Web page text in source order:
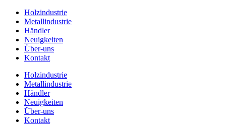
Holzindustrie
Metallindustrie
Händler
Neuigkeiten
Über-uns
Kontakt
Holzindustrie
Metallindustrie
Händler
Neuigkeiten
Über-uns
Kontakt